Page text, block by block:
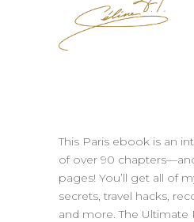
This Paris ebook is an
of over 90
pages! You’ll get all of
secrets, travel hacks,
and more. The Ultimate